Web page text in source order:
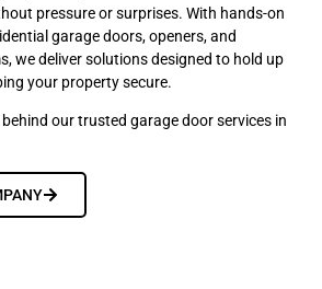
pressure or surprises. With hands-on
garage doors, openers, and
we deliver solutions designed to hold up
your property secure.
our trusted garage door services in